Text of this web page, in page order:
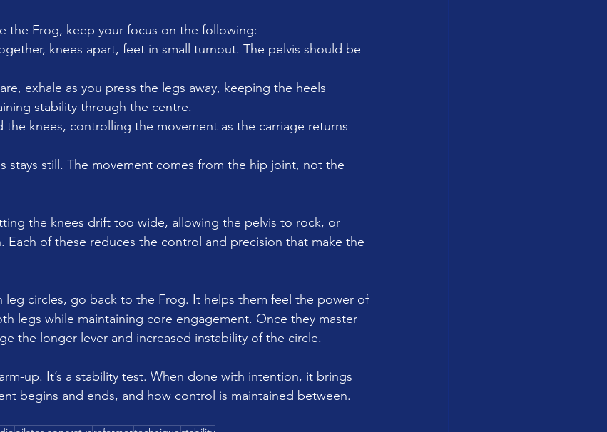
the Frog, keep your focus on the following:
knees apart, feet in small turnout. The pelvis should be
exhale as you press the legs away, keeping the heels
stability through the centre.
the knees, controlling the movement as the carriage returns
stays still. The movement comes from the hip joint, not the
the knees drift too wide, allowing the pelvis to rock, or
Each of these reduces the control and precision that make the
leg circles, go back to the Frog. It helps them feel the power of
legs while maintaining core engagement. Once they master
the longer lever and increased instability of the circle.
up. It’s a stability test. When done with intention, it brings
begins and ends, and how control is maintained between.